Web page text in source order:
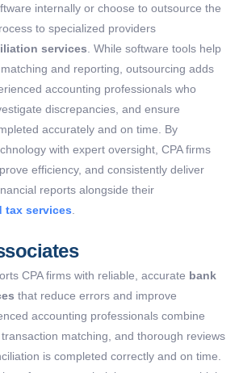
internally or choose to outsource the
to specialized providers
services . While software tools help
and reporting, outsourcing adds
accounting professionals who
discrepancies, and ensure
accurately and on time. By
with expert oversight, CPA firms
efficiency, and consistently deliver
reports alongside their
tax services
CPA firms with reliable, accurate bank
that reduce errors and improve
accounting professionals combine
matching, and thorough reviews
is completed correctly and on time.